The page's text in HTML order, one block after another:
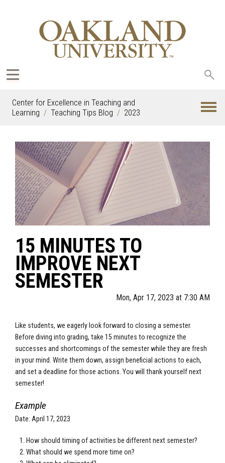
Center for Excellence in Teaching and
Learning
Teaching Tips Blog 2023
15 MINUTES TO
IMPROVE NEXT
SEMESTER
Mon, Apr 17, 2023 at 7:30 AM
Like students, we eagerly look forward to closing a semester.
Before diving into grading, take 15 minutes to recognize the
successes and shortcomings of the semester while they are fresh
in your mind. Write them down, assign beneficial actions to each,
and set a deadline for those actions. You will thank yourself next
semester!
Example
Date: April 17, 2023
How should timing of activities be different next semester?
What should we spend more time on?